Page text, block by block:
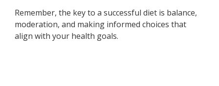
Remember, the key to a successful diet is balance,
moderation, and making informed choices that
align with your health goals.